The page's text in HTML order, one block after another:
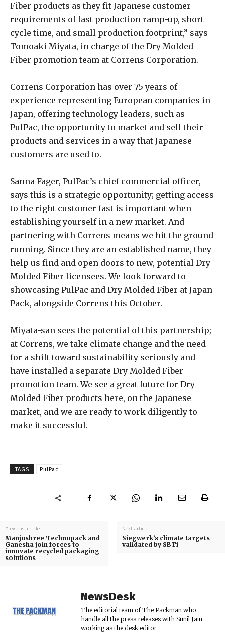
Fiber products as they fit Japanese customer
requirements of fast production ramp-up, short
cycle time, and small production footprint,” says
Tomoaki Miyata, in charge of the Dry Molded
Fiber promotion team at Correns Corporation.
Correns Corporation has over 75 years of
experience representing European companies in
Japan, offering technology leaders, such as
PulPac, the opportunity to market and sell their
products and services in a way that Japanese
customers are used to.
Sanna Fager, PulPac’s chief commercial officer,
says this is a strategic opportunity; getting access
to the right customer fast is important when
establishing yourself in a new market. And
partnering with Correns means we hit the ground
running. Since they are an established name, they
help us find and open doors to new, potential Dry
Molded Fiber licensees. We look forward to
showcasing PulPac and Dry Molded Fiber at Japan
Pack, alongside Correns this October.
Miyata-san sees the potential of this partnership;
at Correns, we take climate change and the need
for a shift toward sustainability seriously and
have installed a separate Dry Molded Fiber
promotion team. We see a great future for Dry
Molded Fiber products here, on the Japanese
market, and we are ready to work diligently to
make it successful.
TAGS PulPac
Previous article
Manjushree Technopack and
Ganesha join forces to
innovate recycled packaging
solutions
Next article
Siegwerk’s climate targets
validated by SBTi
NewsDesk
The editorial team of The Packman who
handle all the press releases with Sunil Jain
working as the desk editor.